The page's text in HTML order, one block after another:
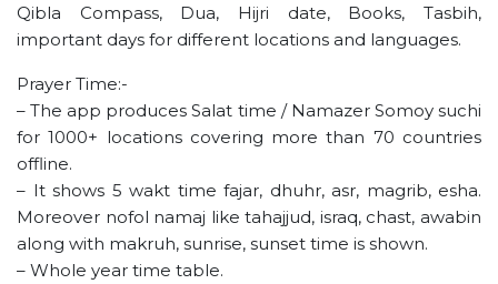
Qibla Compass, Dua, Hijri date, Books, Tasbih,
important days for different locations and languages.
Prayer Time:-
– The app produces Salat time / Namazer Somoy suchi
for 1000+ locations covering more than 70 countries
offline.
– It shows 5 wakt time fajar, dhuhr, asr, magrib, esha.
Moreover nofol namaj like tahajjud, israq, chast, awabin
along with makruh, sunrise, sunset time is shown.
– Whole year time table.